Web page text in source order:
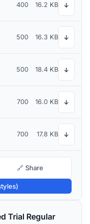
400 16.2 KB ↓
500 16.3 KB ↓
500 18.4 KB ↓
700 16.0 KB ↓
700 17.8 KB ↓
🔗 Share
Trial Regular